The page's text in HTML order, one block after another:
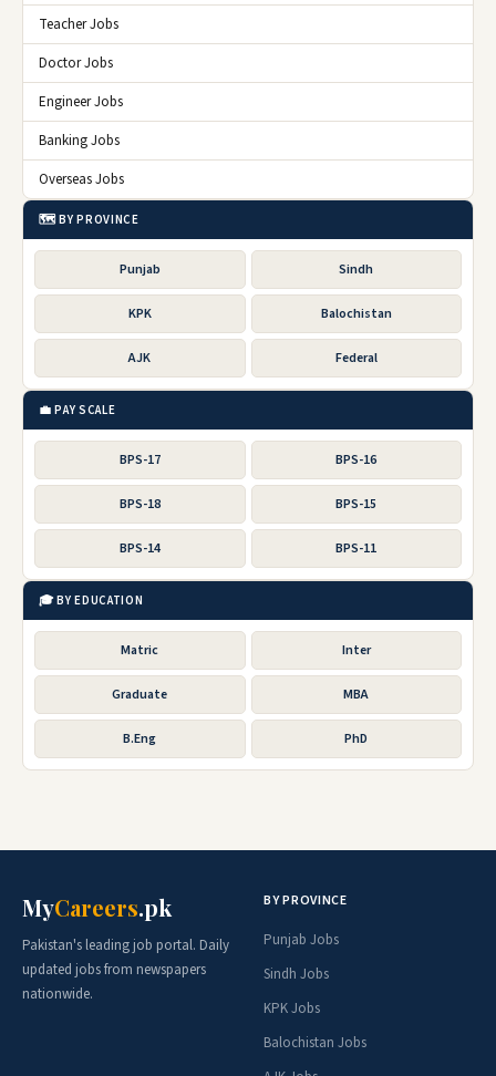
Teacher Jobs
Doctor Jobs
Engineer Jobs
Banking Jobs
Overseas Jobs
🗺️ BY PROVINCE
Punjab Sindh
KPK Balochistan
AJK Federal
💼 PAY SCALE
BPS-17 BPS-16
BPS-18 BPS-15
BPS-14 BPS-11
🎓 BY EDUCATION
Matric Inter
Graduate MBA
B.Eng PhD
MyCareers.pk
Pakistan's leading job portal. Daily
updated jobs from newspapers
nationwide.
BY PROVINCE
Punjab Jobs
Sindh Jobs
KPK Jobs
Balochistan Jobs